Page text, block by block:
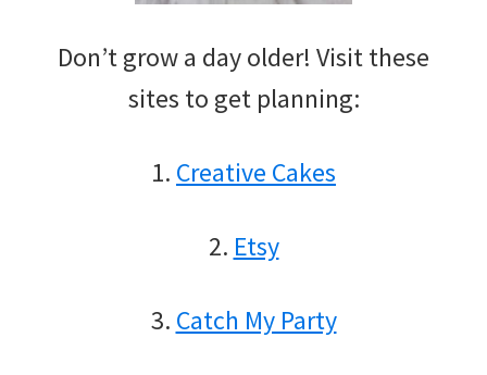
Don’t grow a day older! Visit these
sites to get planning:
1. Creative Cakes
2. Etsy
3. Catch My Party